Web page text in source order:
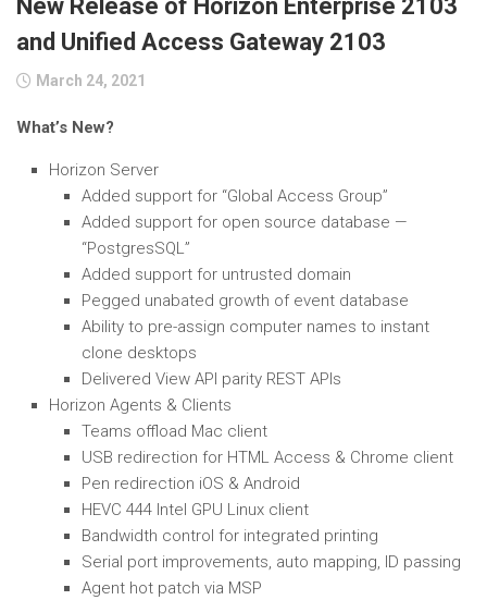
New Release of Horizon Enterprise 2103
and Unified Access Gateway 2103
March 24, 2021
What’s New?
Horizon Server
Added support for “Global Access Group”
Added support for open source database —
“PostgresSQL”
Added support for untrusted domain
Pegged unabated growth of event database
Ability to pre-assign computer names to instant
clone desktops
Delivered View API parity REST APIs
Horizon Agents & Clients
Teams offload Mac client
USB redirection for HTML Access & Chrome client
Pen redirection iOS & Android
HEVC 444 Intel GPU Linux client
Bandwidth control for integrated printing
Serial port improvements, auto mapping, ID passing
Agent hot patch via MSP